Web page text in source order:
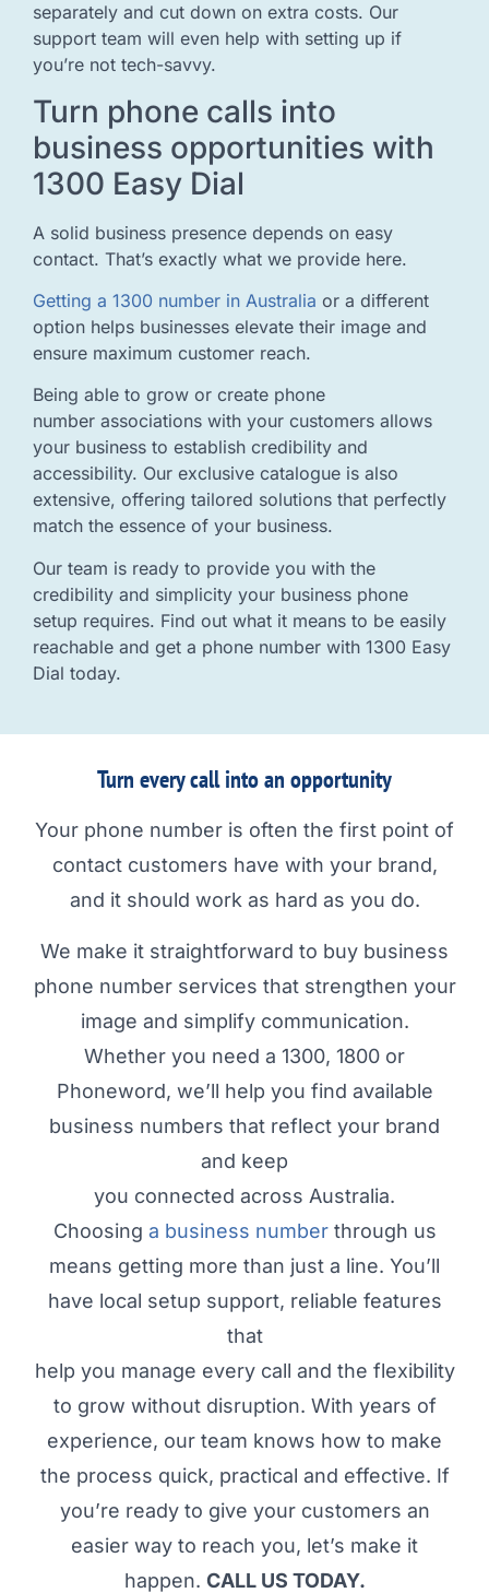
separately and cut down on extra costs. Our
support team will even help with setting up if
you’re not tech-savvy.
Turn phone calls into
business opportunities with
1300 Easy Dial
A solid business presence depends on easy
contact. That’s exactly what we provide here.
Getting a 1300 number in Australia or a different
option helps businesses elevate their image and
ensure maximum customer reach.
Being able to grow or create phone
number associations with your customers allows
your business to establish credibility and
accessibility. Our exclusive catalogue is also
extensive, offering tailored solutions that perfectly
match the essence of your business.
Our team is ready to provide you with the
credibility and simplicity your business phone
setup requires. Find out what it means to be easily
reachable and get a phone number with 1300 Easy
Dial today.
Turn every call into an opportunity
Your phone number is often the first point of
contact customers have with your brand,
and it should work as hard as you do.
We make it straightforward to buy business
phone number services that strengthen your
image and simplify communication.
Whether you need a 1300, 1800 or
Phoneword, we’ll help you find available
business numbers that reflect your brand
and keep
you connected across Australia.
Choosing a business numberthrough us
means getting more than just a line. You’ll
have local setup support, reliable features
that
help you manage every call and the flexibility
to grow without disruption. With years of
experience, our team knows how to make
the process quick, practical and effective. If
you’re ready to give your customers an
easier way to reach you, let’s make it
happen. CALL US TODAY.